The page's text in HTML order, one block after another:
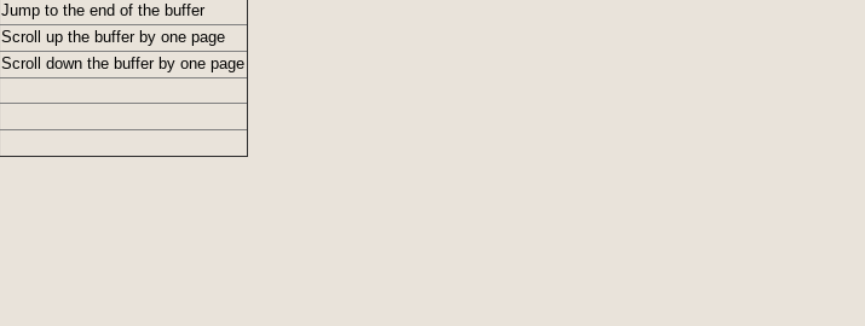
Jump to the end of the buffer
Scroll up the buffer by one page
Scroll down the buffer by one page